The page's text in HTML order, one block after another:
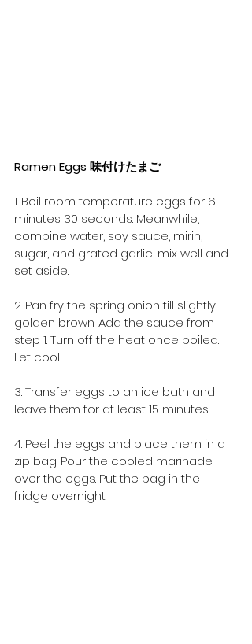
Ramen Eggs 味付けたまご
1. Boil room temperature eggs for 6
minutes 30 seconds. Meanwhile,
combine water, soy sauce, mirin,
sugar, and grated garlic; mix well and
set aside.
2. Pan fry the spring onion till slightly
golden brown. Add the sauce from
step 1. Turn off the heat once boiled.
Let cool.
3. Transfer eggs to an ice bath and
leave them for at least 15 minutes.
4. Peel the eggs and place them in a
zip bag. Pour the cooled marinade
over the eggs. Put the bag in the
fridge overnight.